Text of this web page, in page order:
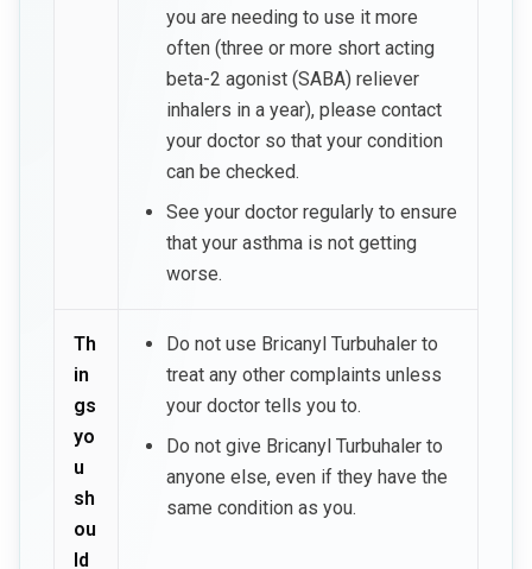
you are needing to use it more
often (three or more short acting
beta-2 agonist (SABA) reliever
inhalers in a year), please contact
your doctor so that your condition
can be checked.
See your doctor regularly to ensure
that your asthma is not getting
worse.
Th
in
gs
yo
u
sh
ou
ld
Do not use Bricanyl Turbuhaler to
treat any other complaints unless
your doctor tells you to.
Do not give Bricanyl Turbuhaler to
anyone else, even if they have the
same condition as you.